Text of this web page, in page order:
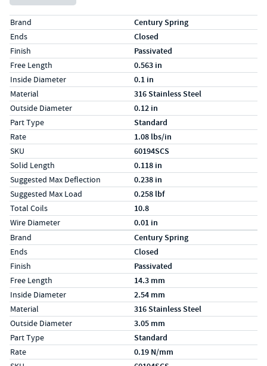
Specs (in standard)
LabelValue
Brand Century Spring
Ends Closed
Finish Passivated
Free Length 0.563 in
Inside Diameter 0.1 in
Material 316 Stainless Steel
Outside Diameter 0.12 in
Part Type Standard
Rate 1.08 lbs/in
SKU 60194SCS
Solid Length 0.118 in
Suggested Max Deflection 0.238 in
Suggested Max Load 0.258 lbf
Total Coils 10.8
Wire Diameter 0.01 in
Specs (in metric)
LabelValue
Brand Century Spring
Ends Closed
Finish Passivated
Free Length 14.3 mm
Inside Diameter 2.54 mm
Material 316 Stainless Steel
Outside Diameter 3.05 mm
Part Type Standard
Rate 0.19 N/mm